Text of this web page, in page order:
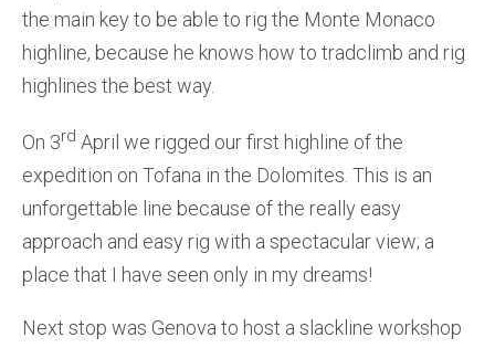
the main key to be able to rig the Monte Monaco
highline, because he knows how to tradclimb and rig
highlines the best way.
On 3rd April we rigged our first highline of the
expedition on Tofana in the Dolomites. This is an
unforgettable line because of the really easy
approach and easy rig with a spectacular view; a
place that I have seen only in my dreams!
Next stop was Genova to host a slackline workshop